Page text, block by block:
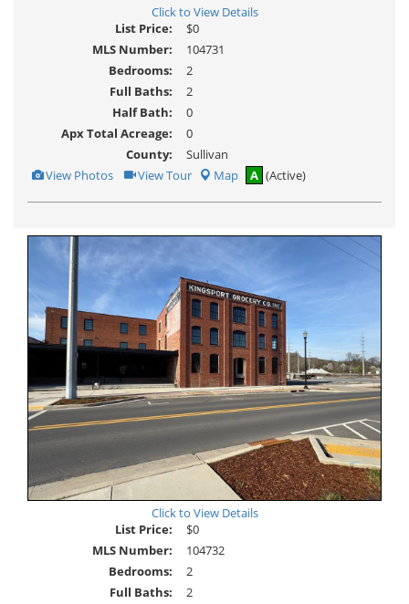
Click to View Details
List Price:
$0
MLS Number:
104731
Bedrooms:
2
Full Baths:
2
Half Bath:
0
Apx Total Acreage:
0
County:
Sullivan
View
Additional
Photos
View Photos Click
Here
to
Tour
View Tour Map A (Active)
Click to View Details
List Price:
$0
MLS Number:
104732
Bedrooms:
2
Full Baths:
2